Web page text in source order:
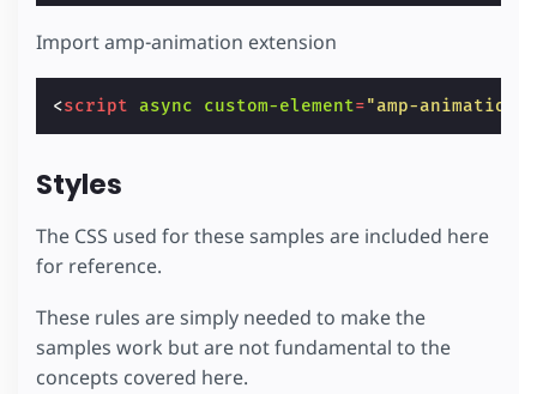
Import amp-animation extension
<script async custom-element="amp-animation"
Styles
The CSS used for these samples are included here
for reference.
These rules are simply needed to make the
samples work but are not fundamental to the
concepts covered here.